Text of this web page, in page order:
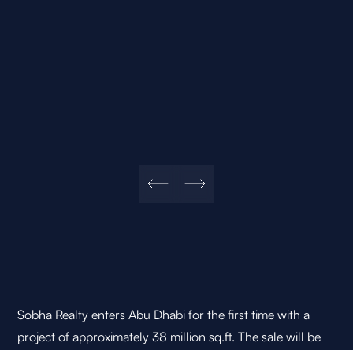
Sobha Realty enters Abu Dhabi for the first time with a
project of approximately 38 million sq.ft. The sale will be